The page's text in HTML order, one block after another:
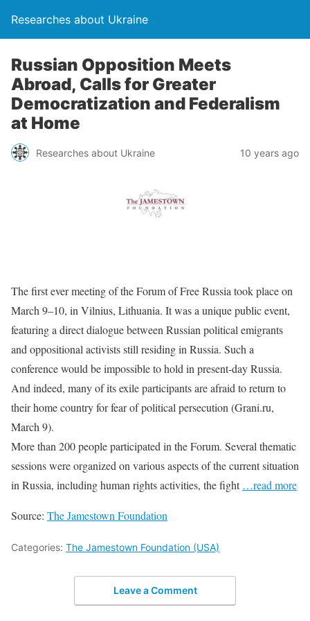
Researches about Ukraine
Russian Opposition Meets
Abroad, Calls for Greater
Democratization and Federalism
at Home
Researches about Ukraine 10 years ago
The first ever meeting of the Forum of Free Russia took place on
March 9–10, in Vilnius, Lithuania. It was a unique public event,
featuring a direct dialogue between Russian political emigrants
and oppositional activists still residing in Russia. Such a
conference would be impossible to hold in present-day Russia.
And indeed, many of its exile participants are afraid to return to
their home country for fear of political persecution (Grani.ru,
March 9).
More than 200 people participated in the Forum. Several thematic
sessions were organized on various aspects of the current situation
in Russia, including human rights activities, the fight …read more
Source: The Jamestown Foundation
Categories: The Jamestown Foundation (USA)
Leave a Comment